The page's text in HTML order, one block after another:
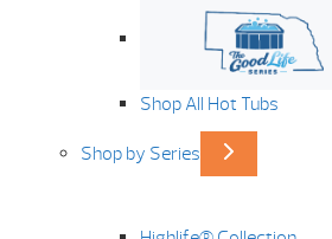
Shop All Hot Tubs
Shop by Series